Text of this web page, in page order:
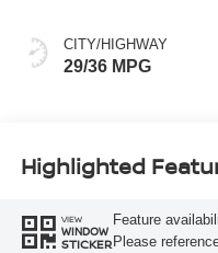
CITY/HIGHWAY
29/36 MPG
Highlighted
VIEW
WINDOW
STICKER
Feature
Please